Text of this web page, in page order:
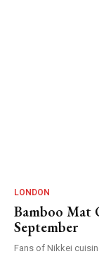
LONDON
Bamboo Mat
September
Fans of Nikkei